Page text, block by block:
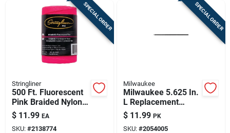
SPECIAL ORDER
Stringliner
500 Ft. Fluorescent
Pink Braided Nylon
Mason Line, Model
35462
$ 11.99 EA
SKU: #2138774
SPECIAL ORDER
Milwaukee
Milwaukee 5.625 In.
L Replacement
Leads Gray 10 Pc
$ 11.99 PK
SKU: #2054005